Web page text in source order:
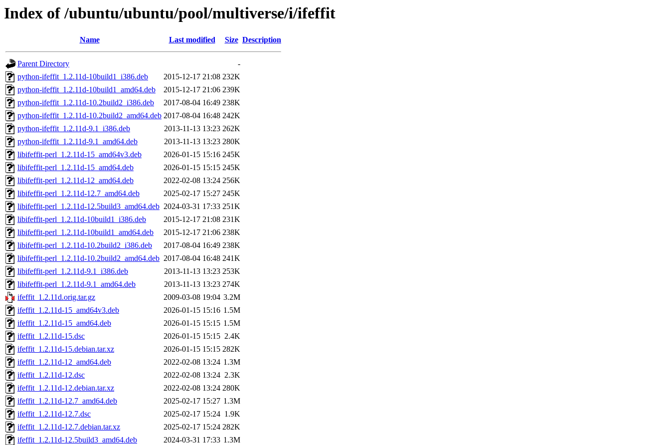
Index of /ubuntu/ubuntu/pool/multiverse/i/ifeffit
Name Last modified Size Description
Parent Directory
-
python-ifeffit_1.2.11d-10build1_i386.deb
2015-12-17 21:08 232K
python-ifeffit_1.2.11d-10build1_amd64.deb
2015-12-17 21:06 239K
python-ifeffit_1.2.11d-10.2build2_i386.deb
2017-08-04 16:49 238K
python-ifeffit_1.2.11d-10.2build2_amd64.deb 2017-08-04 16:48 242K
python-ifeffit_1.2.11d-9.1_i386.deb
2013-11-13 13:23 262K
python-ifeffit_1.2.11d-9.1_amd64.deb
2013-11-13 13:23 280K
libifeffit-perl_1.2.11d-15_amd64v3.deb
2026-01-15 15:16 245K
libifeffit-perl_1.2.11d-15_amd64.deb
2026-01-15 15:15 245K
libifeffit-perl_1.2.11d-12_amd64.deb
2022-02-08 13:24 256K
libifeffit-perl_1.2.11d-12.7_amd64.deb
2025-02-17 15:27 245K
libifeffit-perl_1.2.11d-12.5build3_amd64.deb 2024-03-31 17:33 251K
libifeffit-perl_1.2.11d-10build1_i386.deb
2015-12-17 21:08 231K
libifeffit-perl_1.2.11d-10build1_amd64.deb
2015-12-17 21:06 238K
libifeffit-perl_1.2.11d-10.2build2_i386.deb
2017-08-04 16:49 238K
libifeffit-perl_1.2.11d-10.2build2_amd64.deb 2017-08-04 16:48 241K
libifeffit-perl_1.2.11d-9.1_i386.deb
2013-11-13 13:23 253K
libifeffit-perl_1.2.11d-9.1_amd64.deb
2013-11-13 13:23 274K
ifeffit_1.2.11d.orig.tar.gz
2009-03-08 19:04 3.2M
ifeffit_1.2.11d-15_amd64v3.deb
2026-01-15 15:16 1.5M
ifeffit_1.2.11d-15_amd64.deb
2026-01-15 15:15 1.5M
ifeffit_1.2.11d-15.dsc
2026-01-15 15:15 2.4K
ifeffit_1.2.11d-15.debian.tar.xz
2026-01-15 15:15 282K
ifeffit_1.2.11d-12_amd64.deb
2022-02-08 13:24 1.3M
ifeffit_1.2.11d-12.dsc
2022-02-08 13:24 2.3K
ifeffit_1.2.11d-12.debian.tar.xz
2022-02-08 13:24 280K
ifeffit_1.2.11d-12.7_amd64.deb
2025-02-17 15:27 1.3M
ifeffit_1.2.11d-12.7.dsc
2025-02-17 15:24 1.9K
ifeffit_1.2.11d-12.7.debian.tar.xz
2025-02-17 15:24 282K
ifeffit_1.2.11d-12.5build3_amd64.deb
2024-03-31 17:33 1.3M